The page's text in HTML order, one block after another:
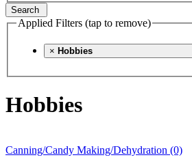
Search
Applied Filters (tap to remove)
× Hobbies
Hobbies
Canning/Candy Making/Dehydration (0)